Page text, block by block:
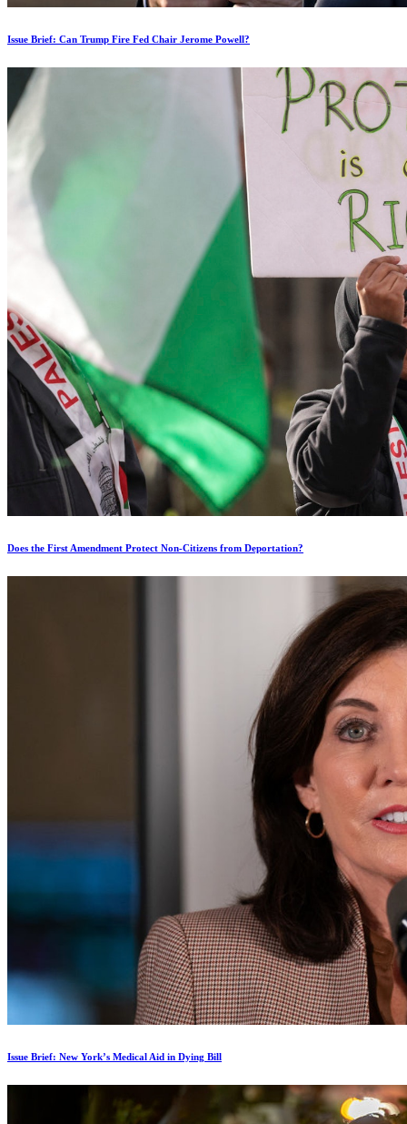
Issue Brief: Can Trump Fire Fed Chair Jerome Powell?
Does the First Amendment Protect Non-Citizens from Deportation?
Issue Brief: New York’s Medical Aid in Dying Bill